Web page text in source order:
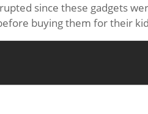
since these gadgets
buying them for their